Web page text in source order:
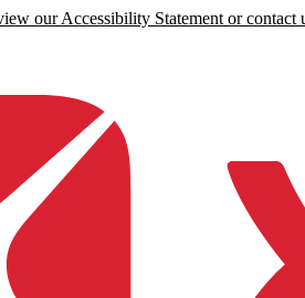
our Accessibility Statement or contact